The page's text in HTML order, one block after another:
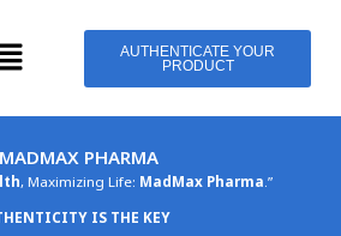
AUTHENTICATE YOUR
PRODUCT
MADMAX PHARMA
, Maximizing Life: MadMax Pharma.”
IS THE KEY